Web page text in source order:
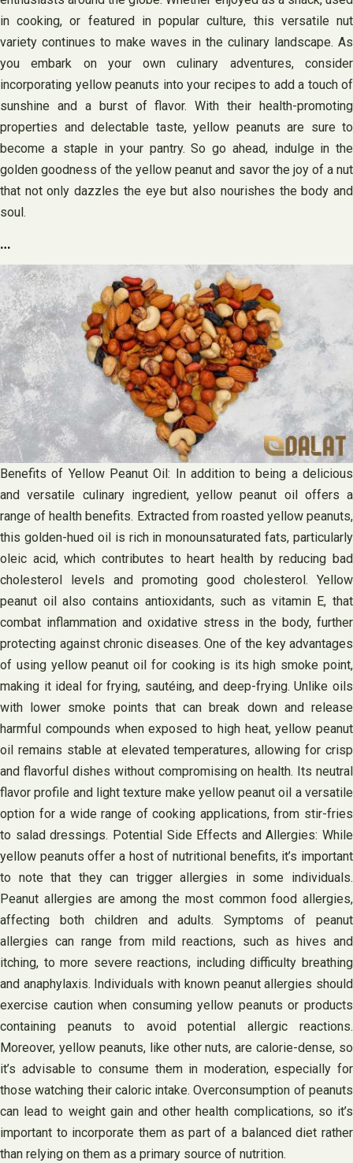
in cooking, or featured in popular culture, this versatile nut
variety continues to make waves in the culinary landscape. As
you embark on your own culinary adventures, consider
incorporating yellow peanuts into your recipes to add a touch of
sunshine and a burst of flavor. With their health-promoting
properties and delectable taste, yellow peanuts are sure to
become a staple in your pantry. So go ahead, indulge in the
golden goodness of the yellow peanut and savor the joy of a nut
that not only dazzles the eye but also nourishes the body and
soul.
…
Benefits of Yellow Peanut Oil: In addition to being a delicious
and versatile culinary ingredient, yellow peanut oil offers a
range of health benefits. Extracted from roasted yellow peanuts,
this golden-hued oil is rich in monounsaturated fats, particularly
oleic acid, which contributes to heart health by reducing bad
cholesterol levels and promoting good cholesterol. Yellow
peanut oil also contains antioxidants, such as vitamin E, that
combat inflammation and oxidative stress in the body, further
protecting against chronic diseases. One of the key advantages
of using yellow peanut oil for cooking is its high smoke point,
making it ideal for frying, sautéing, and deep-frying. Unlike oils
with lower smoke points that can break down and release
harmful compounds when exposed to high heat, yellow peanut
oil remains stable at elevated temperatures, allowing for crisp
and flavorful dishes without compromising on health. Its neutral
flavor profile and light texture make yellow peanut oil a versatile
option for a wide range of cooking applications, from stir-fries
to salad dressings. Potential Side Effects and Allergies: While
yellow peanuts offer a host of nutritional benefits, it’s important
to note that they can trigger allergies in some individuals.
Peanut allergies are among the most common food allergies,
affecting both children and adults. Symptoms of peanut
allergies can range from mild reactions, such as hives and
itching, to more severe reactions, including difficulty breathing
and anaphylaxis. Individuals with known peanut allergies should
exercise caution when consuming yellow peanuts or products
containing peanuts to avoid potential allergic reactions.
Moreover, yellow peanuts, like other nuts, are calorie-dense, so
it’s advisable to consume them in moderation, especially for
those watching their caloric intake. Overconsumption of peanuts
can lead to weight gain and other health complications, so it’s
important to incorporate them as part of a balanced diet rather
than relying on them as a primary source of nutrition.